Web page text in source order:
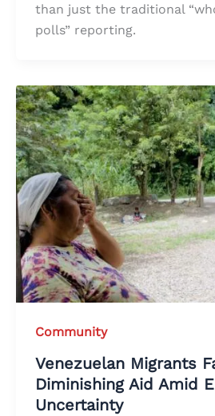
than just the traditional
polls” reporting.
Community
Venezuelan Migrants
Diminishing Aid Amid
Uncertainty